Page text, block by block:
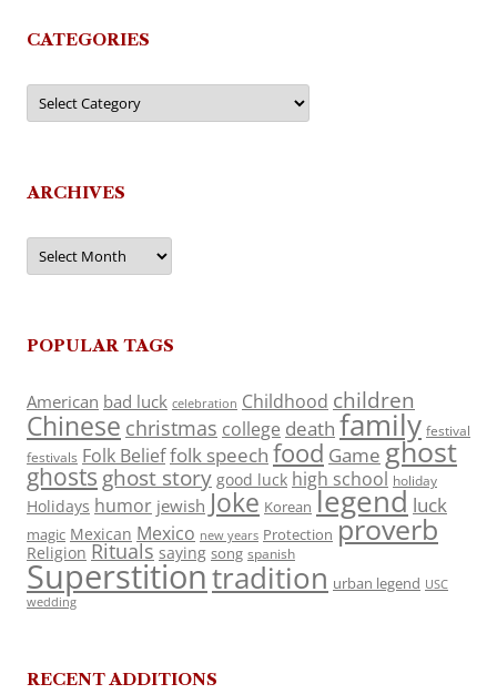
CATEGORIES
Categories
ARCHIVES
Archives
POPULAR TAGS
American bad luck celebration Childhood children
Chinese christmas college death family festival
festivals Folk Belieffolk speech food Game ghost
ghosts ghost story good luck high school holiday
Holidays humor jewish Joke Korean legend luck
magic Mexican Mexico new years Protection proverb
Religion Rituals saying song spanish
Superstitiontradition urban legend USC
wedding
RECENT ADDITIONS